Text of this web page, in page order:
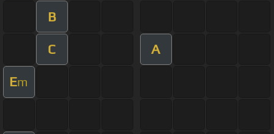
B
C A
Em